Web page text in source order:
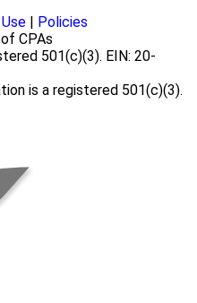
Policies
CPAs
501(c)(3). EIN: 20-
is a registered 501(c)(3).